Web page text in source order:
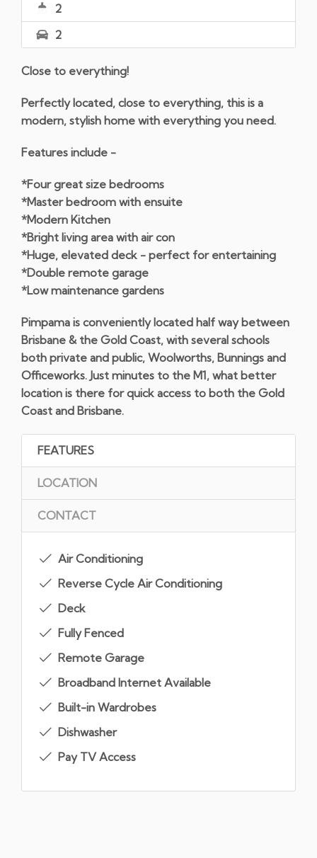
2
2
Close to everything!
Perfectly located, close to everything, this is a
modern, stylish home with everything you need.
Features include -
*Four great size bedrooms
*Master bedroom with ensuite
*Modern Kitchen
*Bright living area with air con
*Huge, elevated deck - perfect for entertaining
*Double remote garage
*Low maintenance gardens
Pimpama is conveniently located half way between
Brisbane & the Gold Coast, with several schools
both private and public, Woolworths, Bunnings and
Officeworks. Just minutes to the M1, what better
location is there for quick access to both the Gold
Coast and Brisbane.
FEATURES
LOCATION
CONTACT
Air Conditioning
Reverse Cycle Air Conditioning
Deck
Fully Fenced
Remote Garage
Broadband Internet Available
Built-in Wardrobes
Dishwasher
Pay TV Access